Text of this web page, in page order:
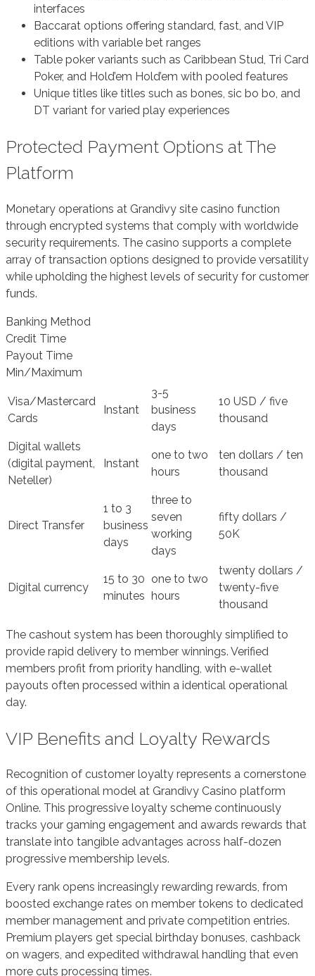
interfaces
Baccarat options offering standard, fast, and VIP
editions with variable bet ranges
Table poker variants such as Caribbean Stud, Tri Card
Poker, and Hold’em Hold’em with pooled features
Unique titles like titles such as bones, sic bo bo, and
DT variant for varied play experiences
Protected Payment Options at The
Platform
Monetary operations at Grandivy site casino function
through encrypted systems that comply with worldwide
security requirements. The casino supports a complete
array of transaction options designed to provide versatility
while upholding the highest levels of security for customer
funds.
Banking Method
Credit Time
Payout Time
Min/Maximum
Visa/Mastercard
Cards
Instant
3-5
business
days
10 USD / five
thousand
Digital wallets
(digital payment,
Neteller)
Instant
one to two
hours
ten dollars / ten
thousand
Direct Transfer
1 to 3
business
days
three to
seven
working
days
fifty dollars /
50K
Digital currency
15 to 30
minutes
one to two
hours
twenty dollars /
twenty-five
thousand
The cashout system has been thoroughly simplified to
provide rapid delivery to member winnings. Verified
members profit from priority handling, with e-wallet
payouts often processed within a identical operational
day.
VIP Benefits and Loyalty Rewards
Recognition of customer loyalty represents a cornerstone
of this operational model at Grandivy Casino platform
Online. This progressive loyalty scheme continuously
tracks your gaming engagement and awards rewards that
translate into tangible advantages across half-dozen
progressive membership levels.
Every rank opens increasingly rewarding rewards, from
boosted exchange rates on member tokens to dedicated
member management and private competition entries.
Premium players get special birthday bonuses, cashback
on wagers, and expedited withdrawal handling that even
more cuts processing times.